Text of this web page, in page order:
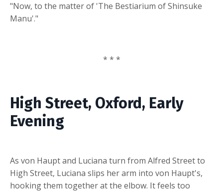
"Now, to the matter of 'The Bestiarium of Shinsuke
Manu'."
* * *
High Street, Oxford, Early
Evening
As von Haupt and Luciana turn from Alfred Street to
High Street, Luciana slips her arm into von Haupt's,
hooking them together at the elbow. It feels too